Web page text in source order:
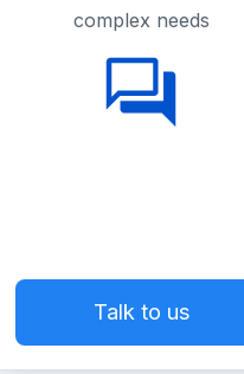
complex needs
Talk to us